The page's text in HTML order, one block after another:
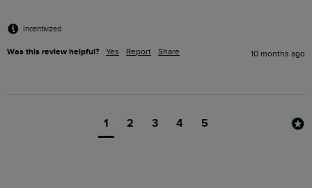
Incentivized
Was this review helpful? Yes Report Share 10 months ago
1 2 3 4 5